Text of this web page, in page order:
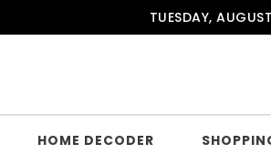
TUESDAY,
HOME DECODER